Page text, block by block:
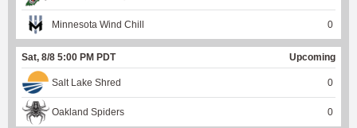
Minnesota Wind Chill 0
Sat, 8/8 5:00 PM PDT Upcoming
Salt Lake Shred 0
Oakland Spiders 0